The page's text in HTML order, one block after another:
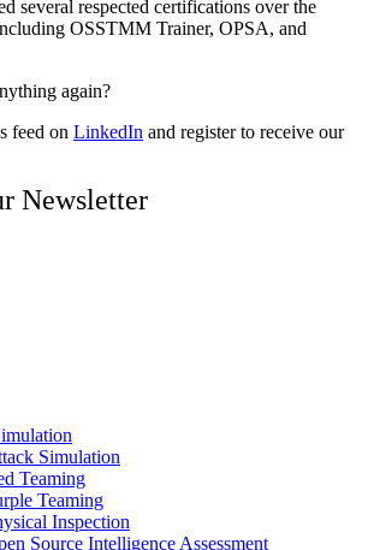
several respected certifications over the
OSSTMM Trainer, OPSA, and
again?
feed on LinkedIn and register to receive our
Newsletter
Simulation
Teaming
Teaming
Inspection
Source Intelligence Assessment